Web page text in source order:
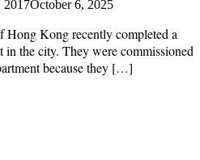
2017October 6, 2025
Kong recently completed a
in the city. They were commissioned
because they […]